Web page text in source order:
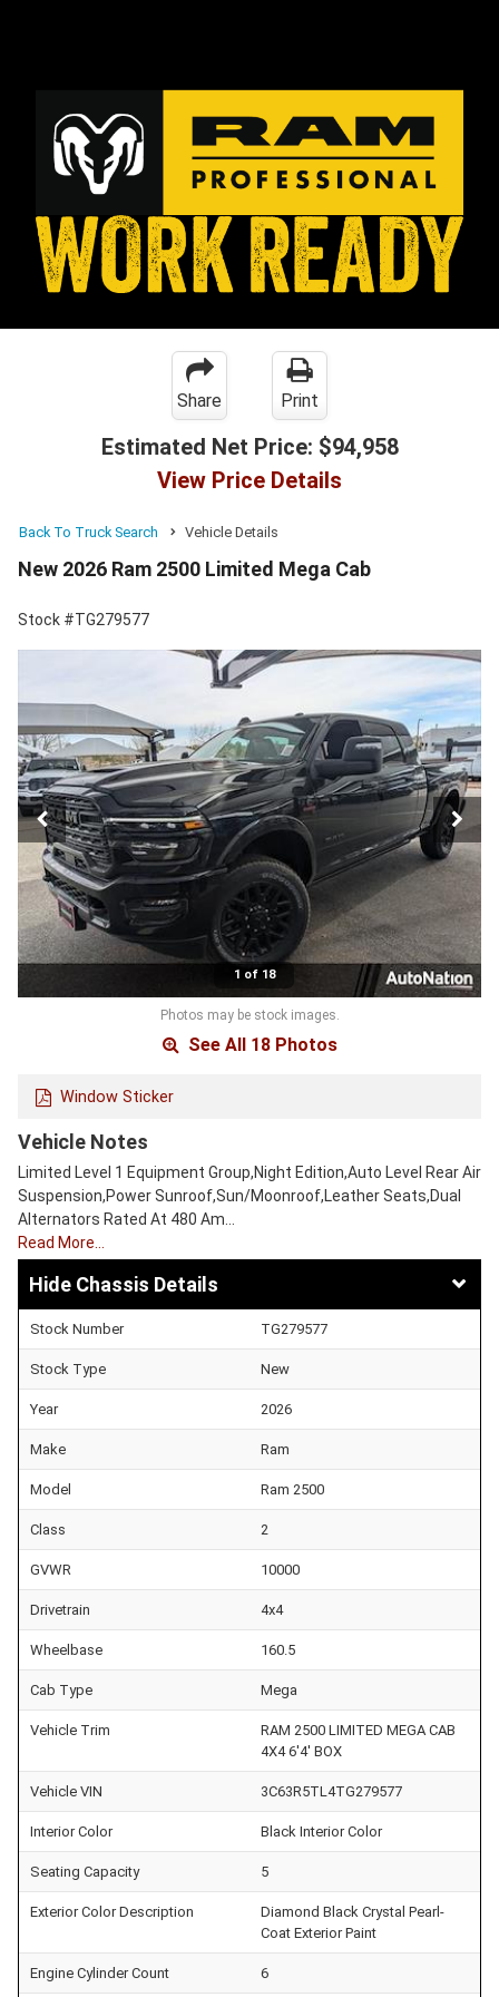
Share Print
Estimated Net Price: $94,958
View Price Details
Back To Truck Search Vehicle Details
New 2026 Ram 2500 Limited Mega Cab
Stock #TG279577
1 of 18
Photos may be stock images.
See All 18 Photos
Window Sticker
Vehicle Notes
Limited Level 1 Equipment Group,Night Edition,Auto Level Rear Air
Suspension,Power Sunroof,Sun/Moonroof,Leather Seats,Dual
Alternators Rated At 480 Am…
Read More…
Chassis Details
Stock Number TG279577
Stock Type New
Year 2026
Make Ram
Model Ram 2500
Class 2
GVWR 10000
Drivetrain 4x4
Wheelbase 160.5
Cab Type Mega
Vehicle Trim
RAM 2500 LIMITED MEGA CAB
4X4 6'4' BOX
Vehicle VIN 3C63R5TL4TG279577
Interior Color Black Interior Color
Seating Capacity 5
Exterior Color Description
Diamond Black Crystal Pearl-
Coat Exterior Paint
Engine Cylinder Count 6